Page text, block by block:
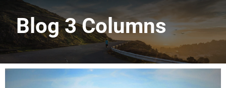
Blog 3 Columns